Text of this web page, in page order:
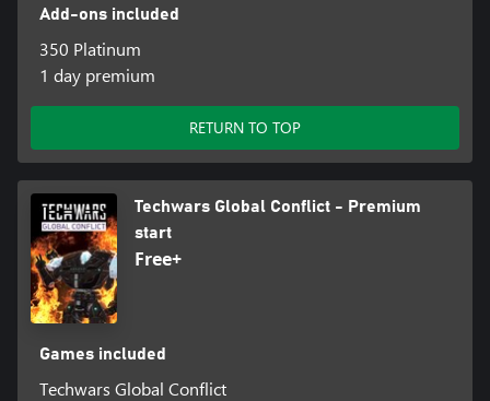
Add-ons included
350 Platinum
1 day premium
RETURN TO TOP
Techwars Global Conflict - Premium
start
Free+
Games included
Techwars Global Conflict